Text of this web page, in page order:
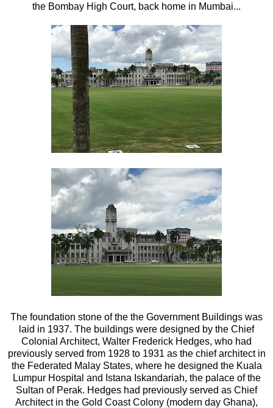
the Bombay High Court, back home in Mumbai...
The foundation stone of the the Government Buildings was
laid in 1937. The buildings were designed by the Chief
Colonial Architect, Walter Frederick Hedges, who had
previously served from 1928 to 1931 as the chief architect in
the Federated Malay States, where he designed the Kuala
Lumpur Hospital and Istana Iskandariah, the palace of the
Sultan of Perak. Hedges had previously served as Chief
Architect in the Gold Coast Colony (modern day Ghana),